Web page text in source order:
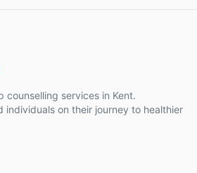
counselling services in Kent.
individuals on their journey to healthier